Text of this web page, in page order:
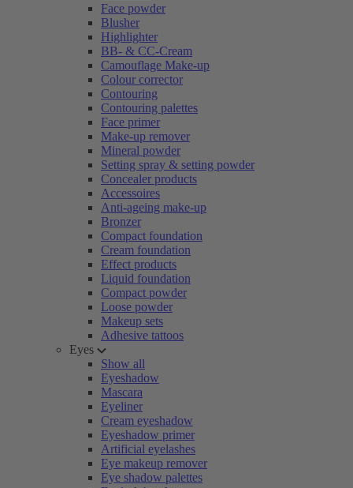
Face powder
Blusher
Highlighter
BB- & CC-Cream
Camouflage Make-up
Colour corrector
Contouring
Contouring palettes
Face primer
Make-up remover
Mineral powder
Setting spray & setting powder
Concealer products
Accessoires
Anti-ageing make-up
Bronzer
Compact foundation
Cream foundation
Effect products
Liquid foundation
Compact powder
Loose powder
Makeup sets
Adhesive tattoos
Eyes
Show all
Eyeshadow
Mascara
Eyeliner
Cream eyeshadow
Eyeshadow primer
Artificial eyelashes
Eye makeup remover
Eye shadow palettes